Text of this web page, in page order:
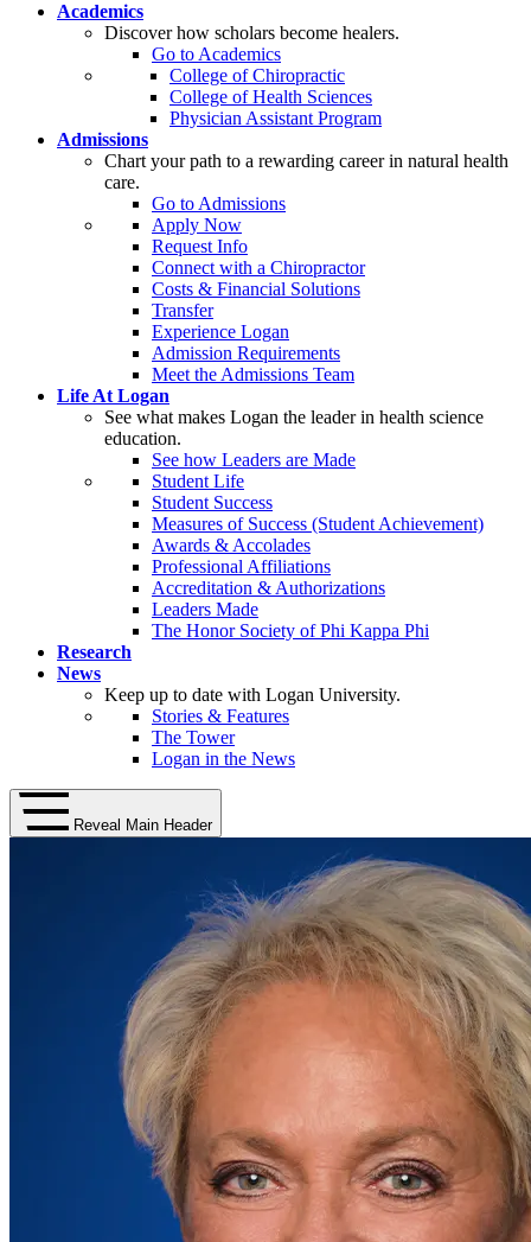
Academics
Discover how scholars become healers.
Go to Academics
College of Chiropractic
College of Health Sciences
Physician Assistant Program
Admissions
Chart your path to a rewarding career in natural health
care.
Go to Admissions
Apply Now
Request Info
Connect with a Chiropractor
Costs & Financial Solutions
Transfer
Experience Logan
Admission Requirements
Meet the Admissions Team
Life At Logan
See what makes Logan the leader in health science
education.
See how Leaders are Made
Student Life
Student Success
Measures of Success (Student Achievement)
Awards & Accolades
Professional Affiliations
Accreditation & Authorizations
Leaders Made
The Honor Society of Phi Kappa Phi
Research
News
Keep up to date with Logan University.
Stories & Features
The Tower
Logan in the News
Reveal Main Header